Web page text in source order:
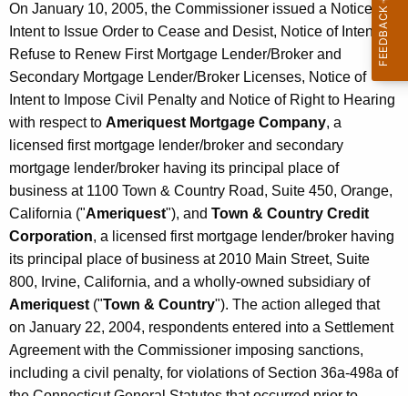
On January 10, 2005, the Commissioner issued a Notice of
Intent to Issue Order to Cease and Desist, Notice of Intent to
Refuse to Renew First Mortgage Lender/Broker and
Secondary Mortgage Lender/Broker Licenses, Notice of
Intent to Impose Civil Penalty and Notice of Right to Hearing
with respect to Ameriquest Mortgage Company, a
licensed first mortgage lender/broker and secondary
mortgage lender/broker having its principal place of
business at 1100 Town & Country Road, Suite 450, Orange,
California ("Ameriquest"), and Town & Country Credit
Corporation, a licensed first mortgage lender/broker having
its principal place of business at 2010 Main Street, Suite
800, Irvine, California, and a wholly-owned subsidiary of
Ameriquest ("Town & Country"). The action alleged that
on January 22, 2004, respondents entered into a Settlement
Agreement with the Commissioner imposing sanctions,
including a civil penalty, for violations of Section 36a-498a of